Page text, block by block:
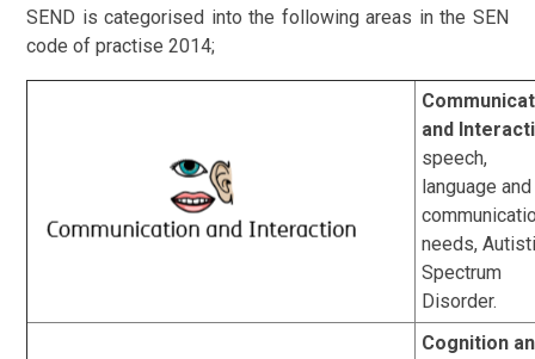
SEND is categorised into the following areas in the SEN
code of practise 2014;
and
speech,
language and
needs,
Spectrum
Disorder.
Cognition